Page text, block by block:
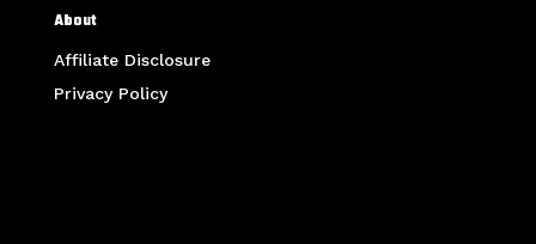
About
Affiliate Disclosure
Privacy Policy